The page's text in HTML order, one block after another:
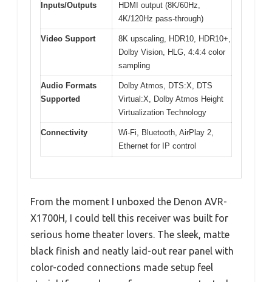
Inputs/Outputs
HDMI output (8K/60Hz,
4K/120Hz pass-through)
Video Support
8K upscaling, HDR10, HDR10+,
Dolby Vision, HLG, 4:4:4 color
sampling
Audio Formats
Supported
Dolby Atmos, DTS:X, DTS
Virtual:X, Dolby Atmos Height
Virtualization Technology
Connectivity
Wi-Fi, Bluetooth, AirPlay 2,
Ethernet for IP control
From the moment I unboxed the Denon AVR-
X1700H, I could tell this receiver was built for
serious home theater lovers. The sleek, matte
black finish and neatly laid-out rear panel with
color-coded connections made setup feel